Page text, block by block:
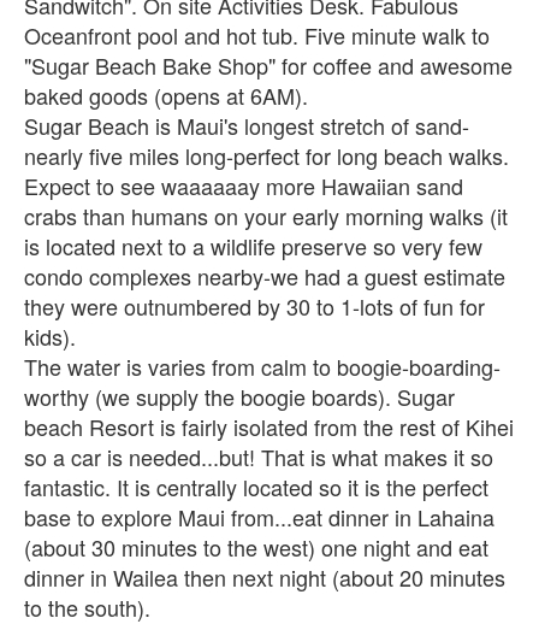
Oceanfront pool and hot tub. Five minute walk to
"Sugar Beach Bake Shop" for coffee and awesome
baked goods (opens at 6AM).
Sugar Beach is Maui's longest stretch of sand-
nearly five miles long-perfect for long beach walks.
Expect to see waaaaaay more Hawaiian sand
crabs than humans on your early morning walks (it
is located next to a wildlife preserve so very few
condo complexes nearby-we had a guest estimate
they were outnumbered by 30 to 1-lots of fun for
kids).
The water is varies from calm to boogie-boarding-
worthy (we supply the boogie boards). Sugar
beach Resort is fairly isolated from the rest of Kihei
so a car is needed...but! That is what makes it so
fantastic. It is centrally located so it is the perfect
base to explore Maui from...eat dinner in Lahaina
(about 30 minutes to the west) one night and eat
dinner in Wailea then next night (about 20 minutes
to the south).